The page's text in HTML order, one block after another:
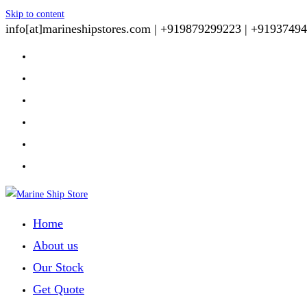
Skip to content
info[at]marineshipstores.com | +919879299223 |
Home
About us
Our Stock
Get Quote